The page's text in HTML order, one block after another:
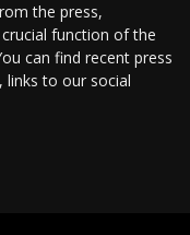
the press,
function of the
can find recent press
links to our social